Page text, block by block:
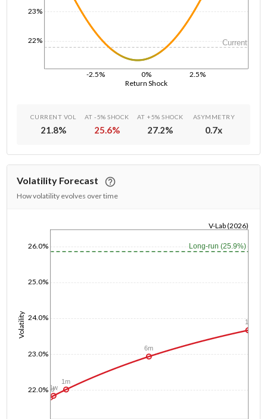
Return Shock
-2.5% 0% 2.5%
22%
23%
Current
CURRENT VOL
21.8%
AT -5% SHOCK
25.6%
AT +5% SHOCK
27.2%
ASYMMETRY
0.7x
Volatility Forecast
How volatility evolves over time
Volatility
22.0%
23.0%
24.0%
25.0%
26.0%
V-Lab (2026)
Long-run (25.9%)
1d1w
1m
6m
1y